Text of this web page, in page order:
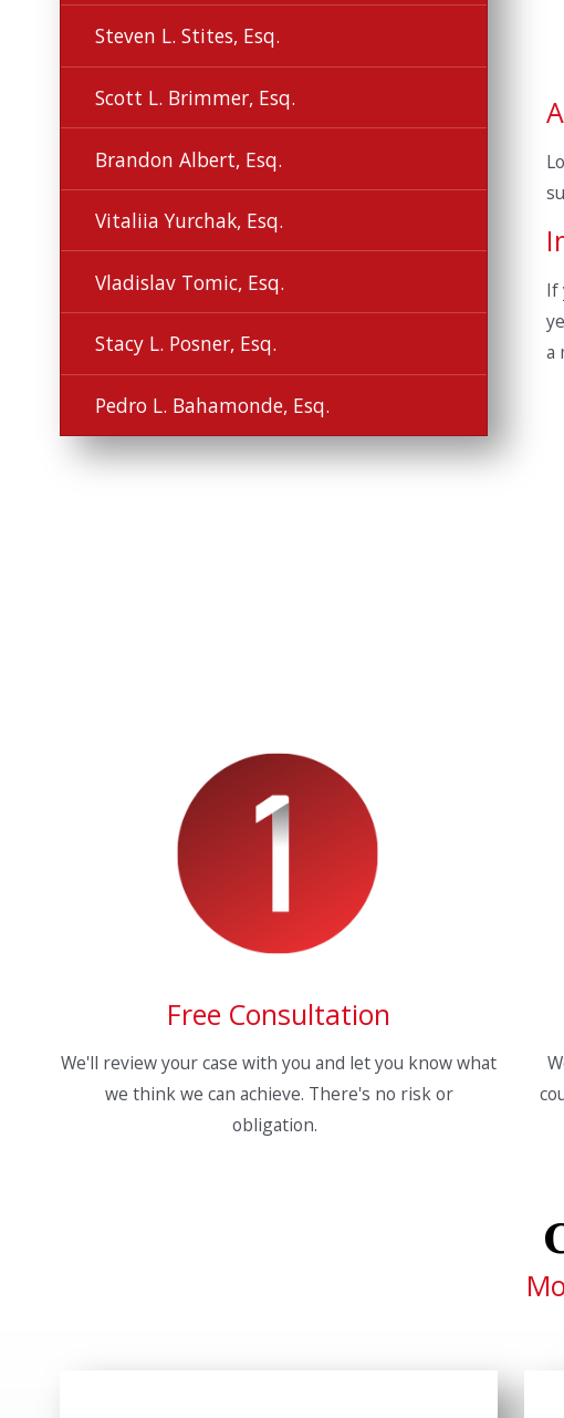
If
a
Steven L. Stites, Esq.
Scott L. Brimmer, Esq.
Brandon Albert, Esq.
Vitaliia Yurchak, Esq.
Vladislav Tomic, Esq.
Stacy L. Posner, Esq.
Pedro L. Bahamonde, Esq.
Free Consultation
We'll review your case with you and let you know what
we think we can achieve. There's no risk or
obligation.